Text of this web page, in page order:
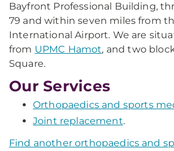
Bayfront Professional Building,
79 and within seven miles from
International Airport. We are
from UPMC Hamot, and two
Square.
Our Services
Orthopaedics and sports
Joint replacement.
Find another orthopaedics and